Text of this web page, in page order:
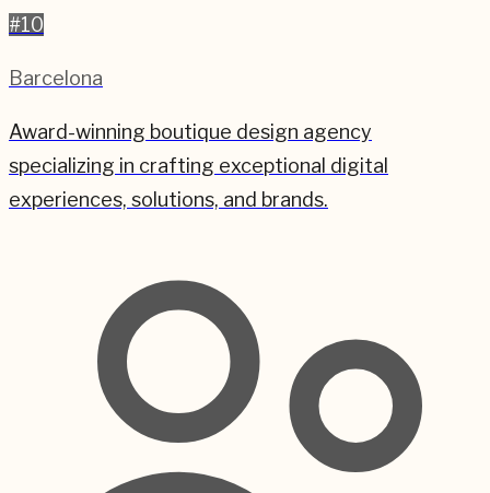
#10
Barcelona
Award-winning boutique design agency
specializing in crafting exceptional digital
experiences, solutions, and brands.